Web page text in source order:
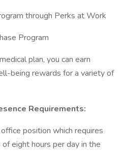
through Perks at Work
Program
plan, you can earn
being rewards for a variety of
Requirements:
position which requires
eight hours per day in the